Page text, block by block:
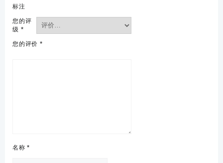
标注
您的评
级 *
您的评价 *
名称*